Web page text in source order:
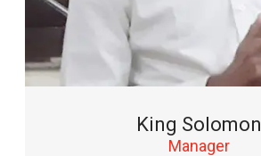
King Solomon
Manager